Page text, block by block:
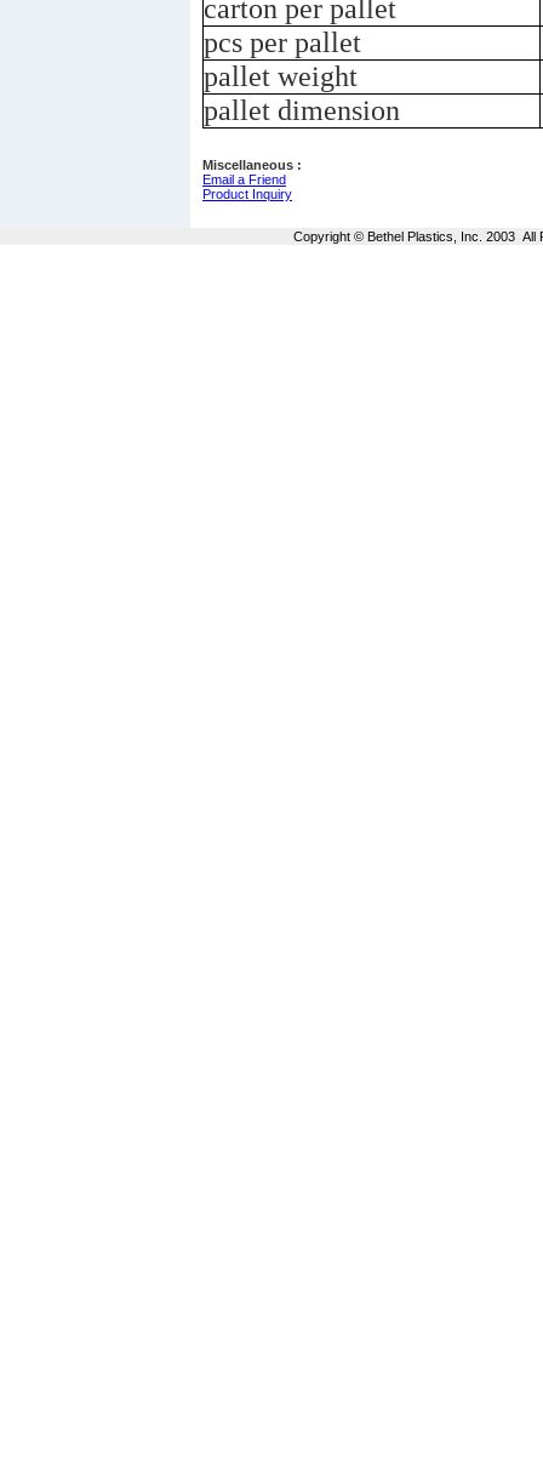
carton per pallet
pcs per pallet
pallet weight
pallet dimension
Miscellaneous :
Email a Friend
Product Inquiry
Copyright © Bethel Plastics, Inc. 2003 All